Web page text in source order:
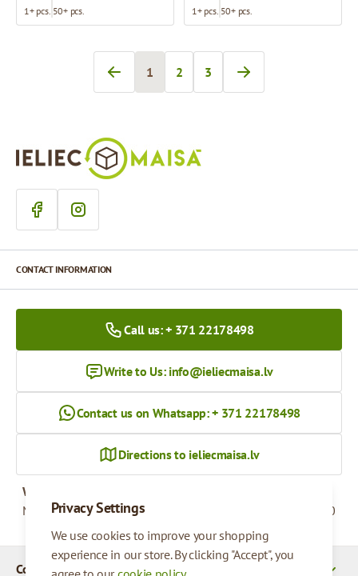
1+ pcs. 50+ pcs. 1+ pcs. 50+ pcs.
You're currently reading page
1
Page
2
Page
3
Privacy Settings
We use cookies to improve your shopping
experience in our store. By clicking "Accept", you
Company Details
CONTACT INFORMATION
Call us: + 371 22178498
Write to Us: info@ieliecmaisa.lv
Contact us on Whatsapp: + 371 22178498
Directions to ieliecmaisa.lv
Working hours
Monday - Friday
09:00 - 17:00